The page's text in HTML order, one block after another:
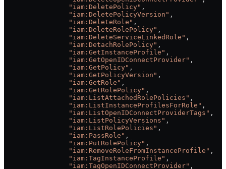
                "iam:DeletePolicy"
,
                "iam:DeletePolicyVersion"
,
                "iam:DeleteRole"
,
                "iam:DeleteRolePolicy"
,
                "iam:DeleteServiceLinkedRole"
,
                "iam:DetachRolePolicy"
,
                "iam:GetInstanceProfile"
,
                "iam:GetOpenIDConnectProvider"
,
                "iam:GetPolicy"
,
                "iam:GetPolicyVersion"
,
                "iam:GetRole"
,
                "iam:GetRolePolicy"
,
                "iam:ListAttachedRolePolicies"
,
                "iam:ListInstanceProfilesForRole"
,
                "iam:ListOpenIDConnectProviderTags"
,
                "iam:ListPolicyVersions"
,
                "iam:ListRolePolicies"
,
                "iam:PassRole"
,
                "iam:PutRolePolicy"
,
                "iam:RemoveRoleFromInstanceProfile"
,
                "iam:TagInstanceProfile"
,
                "iam:TagOpenIDConnectProvider"
,